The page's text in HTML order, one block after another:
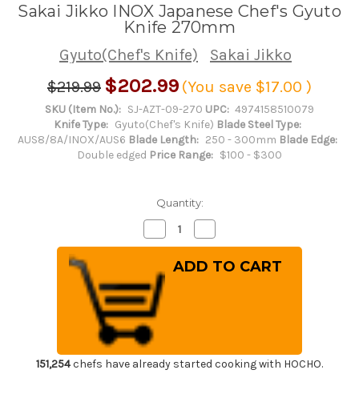
Sakai Jikko INOX Japanese Chef's Gyuto
Knife 270mm
Gyuto(Chef's Knife)
Sakai Jikko
$219.99 $202.99 (You save $17.00 )
SKU (Item No.): SJ-AZT-09-270 UPC: 4974158510079
Knife Type: Gyuto(Chef's Knife) Blade Steel Type:
AUS8/8A/INOX/AUS6 Blade Length: 250 - 300mm Blade Edge:
Double edged Price Range: $100 - $300
Quantity:
Decrease
Quantity
of
Sakai
Jikko
INOX
Japanese
Chef's
Gyuto
Knife
270mm
Quantity
of
Sakai
Jikko
151,254chefs have already started cooking with HOCHO.